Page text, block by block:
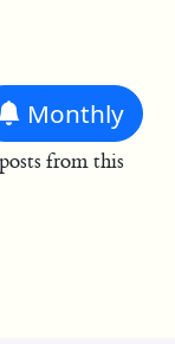
Monthly
from this